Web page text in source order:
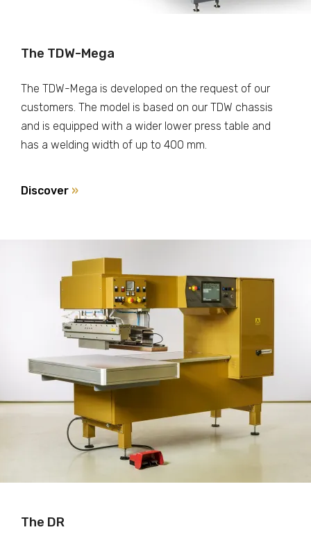
The TDW-Mega
The TDW-Mega is developed on the request of our
customers. The model is based on our TDW chassis
and is equipped with a wider lower press table and
has a welding width of up to 400 mm.
Discover »
The DR